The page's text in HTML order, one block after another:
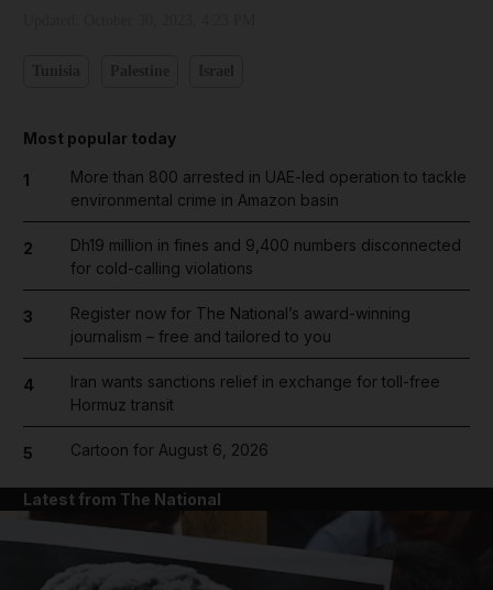
Most popular today
1
More than 800 arrested in UAE-led operation to tackle
environmental crime in Amazon basin
2
Dh19 million in fines and 9,400 numbers disconnected
for cold-calling violations
3
Register now for The National’s award-winning
journalism – free and tailored to you
4
Iran wants sanctions relief in exchange for toll-free
Hormuz transit
5 Cartoon for August 6, 2026
Latest from The National